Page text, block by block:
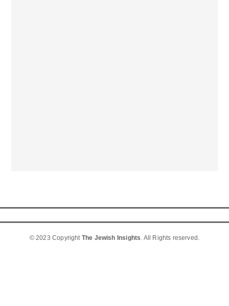
© 2023 Copyright The Jewish Insights. All Rights reserved.